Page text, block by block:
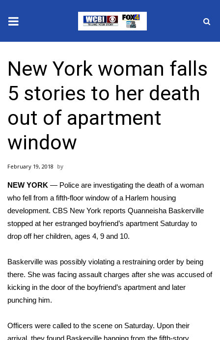
2025 Municipal Elections
Crime
Local News
National/World News
MidMorning with WCBI
Sunrise & Midday Guests
WCBI Sunrise Saturday
2026 High School Football Tour
Local Sports
New York woman falls
5 stories to her death
out of apartment
window
February 19, 2018
NEW YORK — Police are investigating the death of a woman
who fell from a fifth-floor window of a Harlem housing
development. CBS New York reports Quanneisha Baskerville
stopped at her estranged boyfriend’s apartment Saturday to
drop off her children, ages 4, 9 and 10.
Baskerville was possibly violating a restraining order by being
there. She was facing assault charges after she was accused of
kicking in the door of the boyfriend’s apartment and later
punching him.
Officers were called to the scene on Saturday. Upon their
arrival, they found Baskerville hanging from the fifth-story